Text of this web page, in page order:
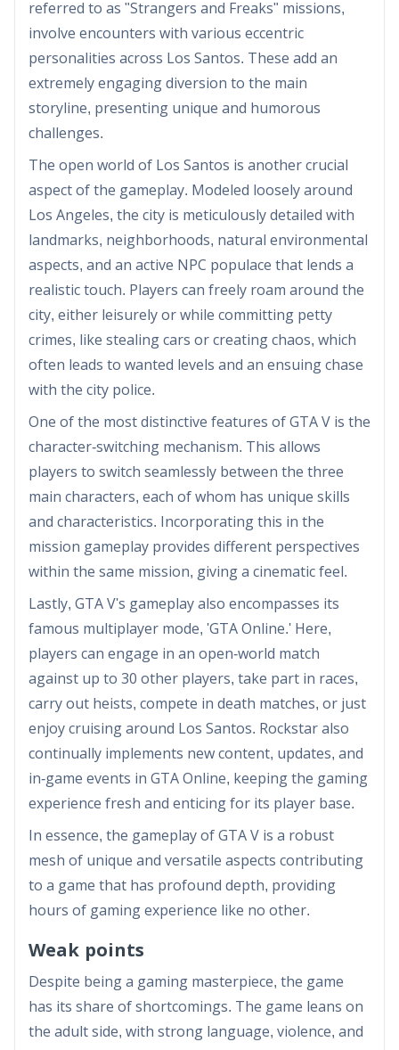
referred to as "Strangers and Freaks" missions,
involve encounters with various eccentric
personalities across Los Santos. These add an
extremely engaging diversion to the main
storyline, presenting unique and humorous
challenges.
The open world of Los Santos is another crucial
aspect of the gameplay. Modeled loosely around
Los Angeles, the city is meticulously detailed with
landmarks, neighborhoods, natural environmental
aspects, and an active NPC populace that lends a
realistic touch. Players can freely roam around the
city, either leisurely or while committing petty
crimes, like stealing cars or creating chaos, which
often leads to wanted levels and an ensuing chase
with the city police.
One of the most distinctive features of GTA V is the
character-switching mechanism. This allows
players to switch seamlessly between the three
main characters, each of whom has unique skills
and characteristics. Incorporating this in the
mission gameplay provides different perspectives
within the same mission, giving a cinematic feel.
Lastly, GTA V's gameplay also encompasses its
famous multiplayer mode, 'GTA Online.' Here,
players can engage in an open-world match
against up to 30 other players, take part in races,
carry out heists, compete in death matches, or just
enjoy cruising around Los Santos. Rockstar also
continually implements new content, updates, and
in-game events in GTA Online, keeping the gaming
experience fresh and enticing for its player base.
In essence, the gameplay of GTA V is a robust
mesh of unique and versatile aspects contributing
to a game that has profound depth, providing
hours of gaming experience like no other.
Weak points
Despite being a gaming masterpiece, the game
has its share of shortcomings. The game leans on
the adult side, with strong language, violence, and